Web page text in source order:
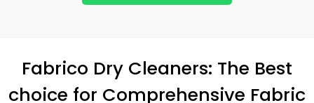
Fabrico Dry Cleaners: The Best
choice for Comprehensive Fabric